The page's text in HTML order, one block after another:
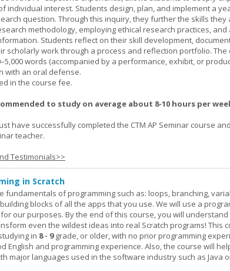
individual interest. Students design, plan, and implement a
question. Through this inquiry, they further the skills they
methodology, employing ethical research practices, and
Students reflect on their skill development,
scholarly work through a process and reflection portfolio. The
words (accompanied by a performance, exhibit, or
with an oral defense.
in the course fee.
to study on average about 8-10 hours per
have successfully completed the CTM AP Seminar course
teacher.
Testimonials>>
in Scratch
fundamentals of programming such as: loops, branching,
blocks of all the apps that you use. We will use a
our purposes. By the end of this course, you will
even the wildest ideas into real Scratch programs! This
in 8 - 9grade, or older, with no prior programming
English and programming experience. Also, the course will
major languages used in the software industry such as Java